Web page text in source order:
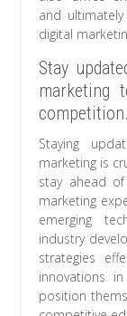
and
digital
Stay
marketing
competition.
Staying
marketing is
stay ahead
marketing
emerging
industry
strategies
innovations
position